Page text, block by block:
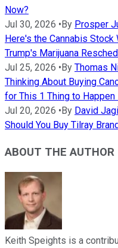
Now?
Jul 30, 2026 • By Prosper
Here's the Cannabis
Trump's Marijuana
Jul 25, 2026 • By Thomas
Thinking About Buying
for This 1 Thing to Happen
Jul 20, 2026 • By David
Should You Buy Tilray
ABOUT THE AUTHOR
Keith Speights is a